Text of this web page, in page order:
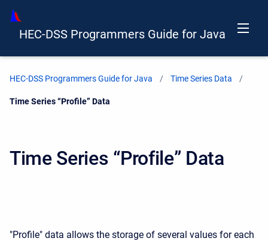
HEC-DSS Programmers Guide for Java
HEC-DSS Programmers Guide for Java Time Series Data
Current:
Time Series “Profile” Data
Time Series “Profile” Data
"Profile" data allows the storage of several values for each